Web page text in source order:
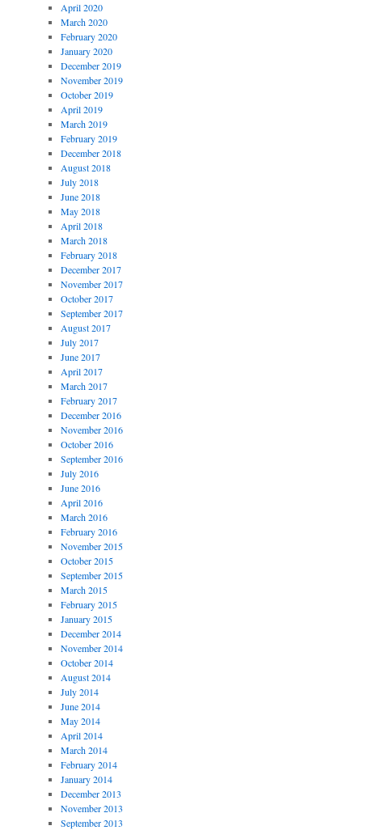
April 2020
March 2020
February 2020
January 2020
December 2019
November 2019
October 2019
April 2019
March 2019
February 2019
December 2018
August 2018
July 2018
June 2018
May 2018
April 2018
March 2018
February 2018
December 2017
November 2017
October 2017
September 2017
August 2017
July 2017
June 2017
April 2017
March 2017
February 2017
December 2016
November 2016
October 2016
September 2016
July 2016
June 2016
April 2016
March 2016
February 2016
November 2015
October 2015
September 2015
March 2015
February 2015
January 2015
December 2014
November 2014
October 2014
August 2014
July 2014
June 2014
May 2014
April 2014
March 2014
February 2014
January 2014
December 2013
November 2013
September 2013